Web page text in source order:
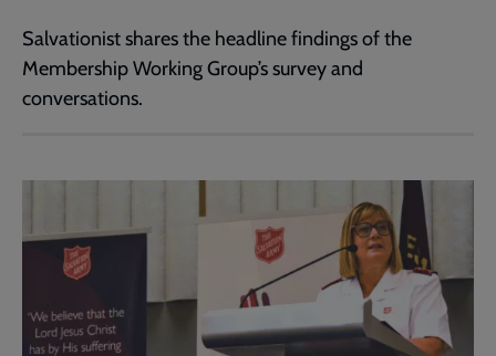
Salvationist shares the headline findings of the
Membership Working Group’s survey and
conversations.